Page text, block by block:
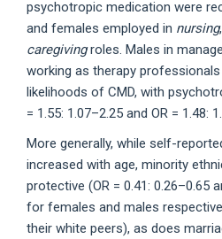
psychotropic medication were
and females employed in nursing,
caregivingroles. Males in
working as therapy
likelihoods of CMD, with
= 1.55: 1.07–2.25 and OR = 1.48:
More generally, while self-
increased with age, minority
protective (OR = 0.41: 0.26–0.65
for females and males
their white peers), as does